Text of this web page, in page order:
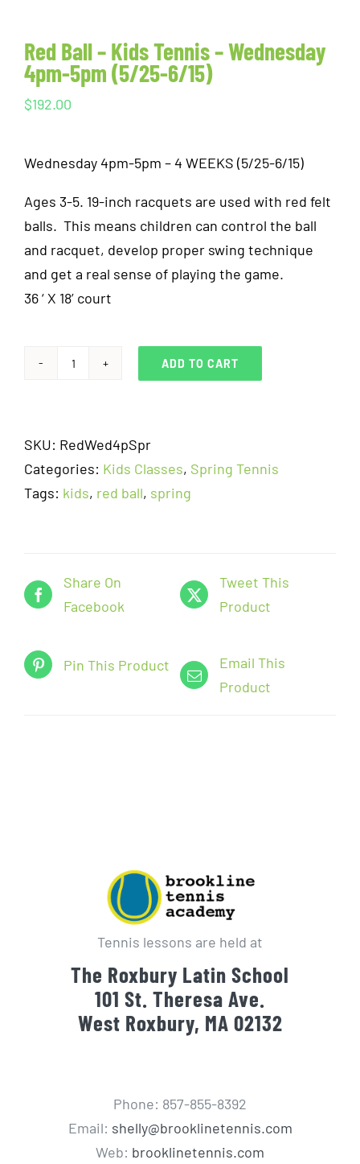
Red Ball – Kids Tennis – Wednesday
4pm-5pm (5/25-6/15)
$192.00
Wednesday 4pm-5pm – 4 WEEKS (5/25-6/15)
Ages 3-5. 19-inch racquets are used with red felt
balls. This means children can control the ball
and racquet, develop proper swing technique
and get a real sense of playing the game.
36 ‘ X 18’ court
Red
Kids
Tennis
-
(5/25-
6/15)
ADD TO CART
SKU: RedWed4pSpr
Categories: Kids Classes, Spring Tennis
Tags: kids, red ball, spring
Share On
Facebook
Tweet This
Product
Pin This Product
Email This
Product
Tennis lessons are held at
The Roxbury Latin School
101 St. Theresa Ave.
West Roxbury, MA 02132
Phone: 857-855-8392
Email: shelly@brooklinetennis.com
Web: brooklinetennis.com